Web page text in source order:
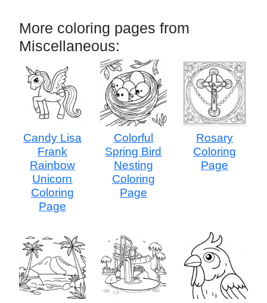
More coloring pages from
Miscellaneous:
Candy Lisa
Frank
Rainbow
Unicorn
Coloring
Page
Colorful
Spring Bird
Nesting
Coloring
Page
Rosary
Coloring
Page